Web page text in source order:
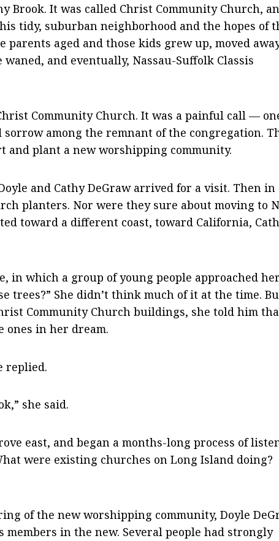
Brook. It was called Christ Community Church,
tidy, suburban neighborhood and the hopes of
parents aged and those kids grew up, moved
and eventually, Nassau-Suffolk Classis
Community Church. It was a painful call —
among the remnant of the congregation.
plant a new worshipping community.
and Cathy DeGraw arrived for a visit. Then in
planters. Nor were they sure about moving to
toward a different coast, toward California,
in which a group of young people approached
trees?” She didn’t think much of it at the time.
Community Church buildings, she told him
ones in her dream.
replied.
she said.
east, and began a months-long process of
were existing churches on Long Island doing?
of the new worshipping community, Doyle
members in the new. Several people had strongly